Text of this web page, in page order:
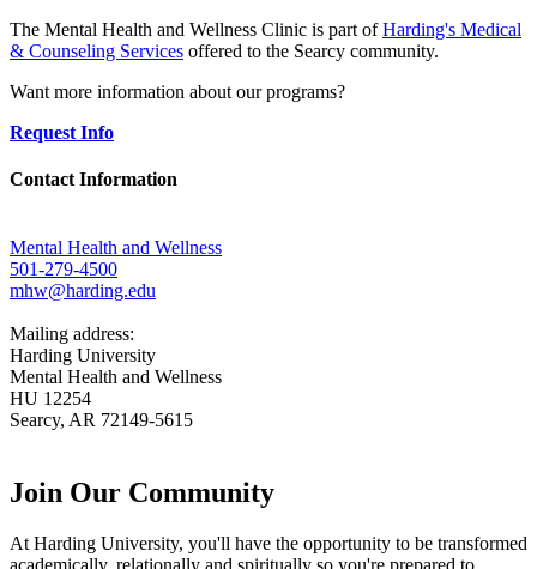
The Mental Health and Wellness Clinic is part ofHarding's Medical
& Counseling Services offered to the Searcy community.
Want more information about our programs?
Request Info
Contact Information
Mental Health and Wellness
501-279-4500
mhw@harding.edu
Mailing address:
Harding University
Mental Health and Wellness
HU 12254
Searcy, AR 72149-5615
Join Our Community
At Harding University, you'll have the opportunity to be transformed